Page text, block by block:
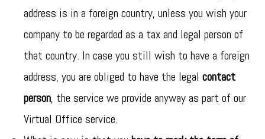
address is in a foreign country, unless you wish your
company to be regarded as a tax and legal person of
that country. In case you still wish to have a foreign
address, you are obliged to have the legal contact
person, the service we provide anyway as part of our
Virtual Office service.